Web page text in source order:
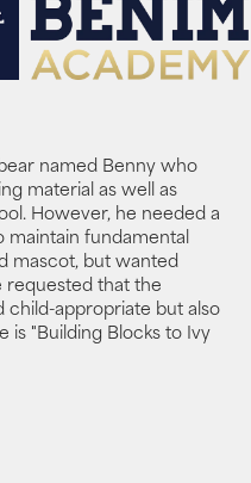
named Benny who
material as well as
However, he needed a
maintain fundamental
mascot, but wanted
requested that the
child-appropriate but also
is "Building Blocks to Ivy